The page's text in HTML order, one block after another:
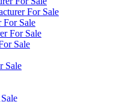
For Sale
For Sale
For Sale
Sale
Sale